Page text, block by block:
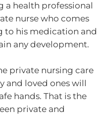
a health professional
nurse who comes
to his medication and
any development.
private nursing care
and loved ones will
hands. That is the
private and